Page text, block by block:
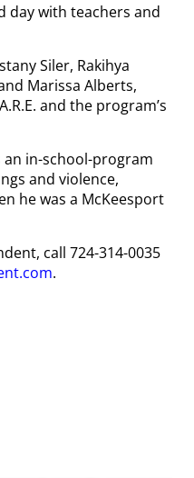
day with teachers and
Siler, Rakihya
Marissa Alberts,
and the program’s
an in-school-program
and violence,
he was a McKeesport
call 724-314-0035
.